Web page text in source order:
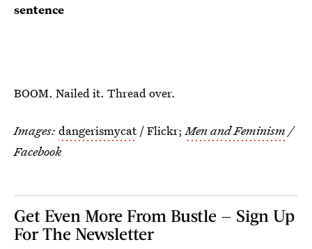
sentence
BOOM. Nailed it. Thread over.
Images: dangerismycat/ Flickr;Men and Feminism /
Facebook
Get Even More From Bustle — Sign Up
For The Newsletter